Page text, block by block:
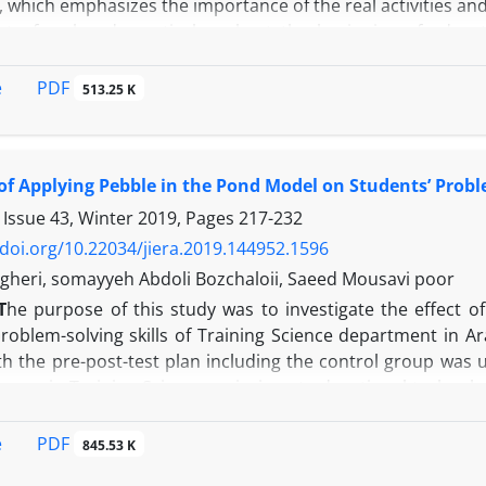
which emphasizes the importance of the real activities
The participants included 40 undergraduate
the students in psychology. The experimental group
0.90 and 0.88 respectively, which is greater than
were trained by the method based on the minimalism
in the traditional way. Therefore, a method
learning and retention of learners.
PDF 513.25 K
Applying Pebble in the Pond Model on Students’
43, Winter 2019, Pages 217-232
10.22034/jiera.2019.144952.1596
somayyeh Abdoli Bozchaloii, Saeed Mousavi poor
he purpose of this study was to investigate the effect
solving skills of Training Science department in
the pre-post-test plan including the control group was
an experimental and a control group each consisting of
PDF 845.53 K